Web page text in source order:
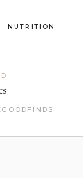
NUTRITION